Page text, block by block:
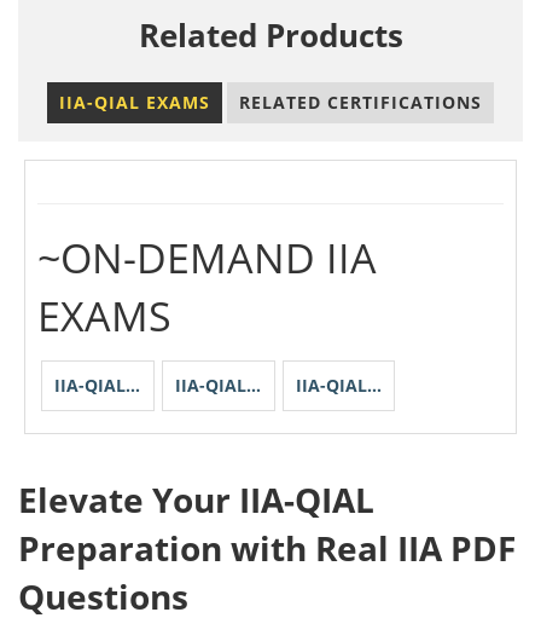
Related Products
IIA-QIAL EXAMS RELATED CERTIFICATIONS
~ON-DEMAND IIA
EXAMS
IIA-QIAL-Unit-1 IIA-QIAL-Unit-2 IIA-QIAL-Unit-3
Elevate Your IIA-QIAL
Preparation with Real IIA PDF
Questions